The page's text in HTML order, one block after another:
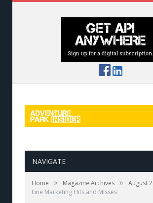
NAVIGATE
Home » Magazine Archives » August
Line Marketing Hits and Misses